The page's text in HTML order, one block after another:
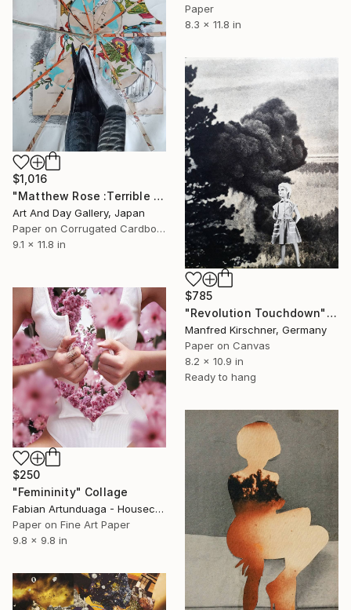
Paper
8.3 x 11.8 in
$1,016
"Matthew Rose :Terrible Spring" Collage
Art And Day Gallery, Japan
Paper on Corrugated Cardboard
9.1 x 11.8 in
$785
"Revolution Touchdown" Collage
Manfred Kirschner, Germany
Paper on Canvas
8.2 x 10.9 in
Ready to hang
$250
"Femininity" Collage
Fabian Artunduaga - Housecatstudio, Australia
Paper on Fine Art Paper
9.8 x 9.8 in